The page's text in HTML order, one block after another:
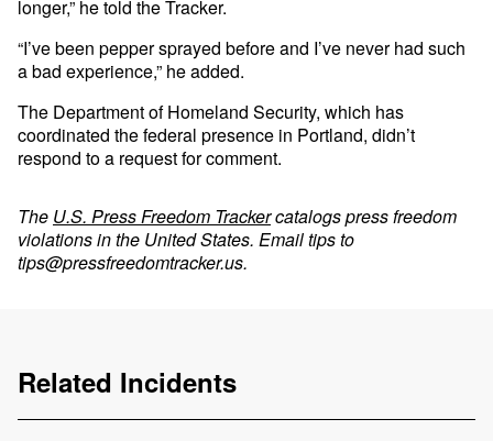
longer,” he told the Tracker.
“I’ve been pepper sprayed before and I’ve never had such
a bad experience,” he added.
The Department of Homeland Security, which has
coordinated the federal presence in Portland, didn’t
respond to a request for comment.
The U.S. Press Freedom Trackercatalogs press freedom
violations in the United States. Email tips to
tips@pressfreedomtracker.us.
Related Incidents